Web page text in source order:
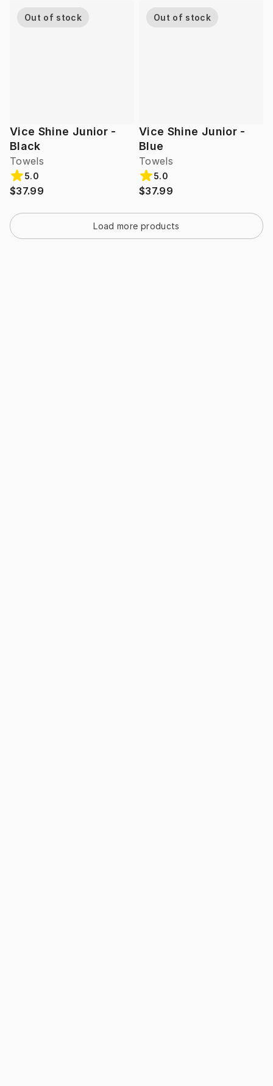
Vice Shine Junior -
Black
Towels
Out of stock
5.0
$37.99
Vice Shine Junior -
Blue
Towels
Out of stock
5.0
$37.99
Load more products